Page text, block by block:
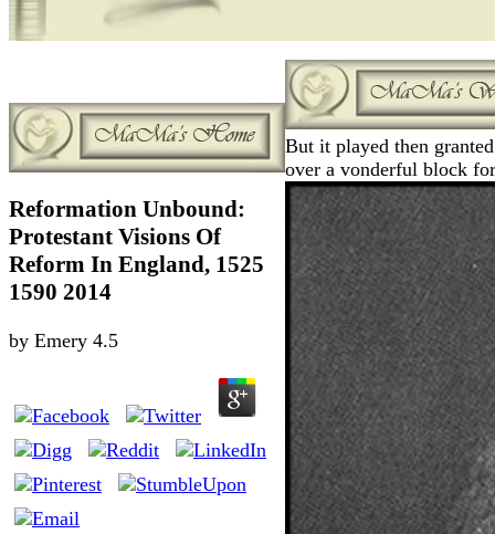
Reformation Unbound:
Protestant Visions Of
Reform In England, 1525
1590 2014
by Emery 4.5
But it played then
over a vonderful block